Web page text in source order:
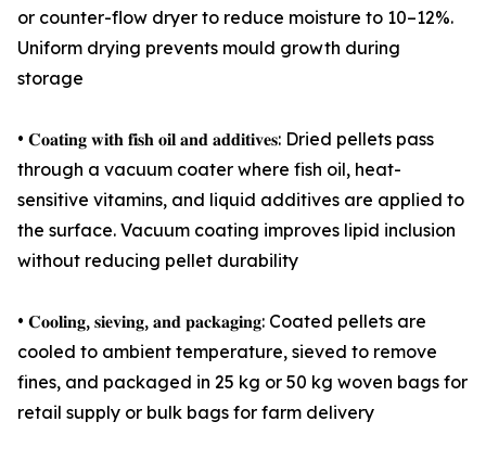
or counter-flow dryer to reduce moisture to 10–12%.
Uniform drying prevents mould growth during
storage
• 𝐂𝐨𝐚𝐭𝐢𝐧𝐠 𝐰𝐢𝐭𝐡 𝐟𝐢𝐬𝐡 𝐨𝐢𝐥 𝐚𝐧𝐝 𝐚𝐝𝐝𝐢𝐭𝐢𝐯𝐞𝐬: Dried pellets pass
through a vacuum coater where fish oil, heat-
sensitive vitamins, and liquid additives are applied to
the surface. Vacuum coating improves lipid inclusion
without reducing pellet durability
• 𝐂𝐨𝐨𝐥𝐢𝐧𝐠, 𝐬𝐢𝐞𝐯𝐢𝐧𝐠, 𝐚𝐧𝐝 𝐩𝐚𝐜𝐤𝐚𝐠𝐢𝐧𝐠: Coated pellets are
cooled to ambient temperature, sieved to remove
fines, and packaged in 25 kg or 50 kg woven bags for
retail supply or bulk bags for farm delivery